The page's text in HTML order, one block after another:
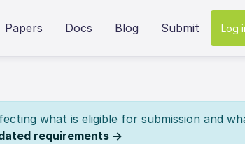
Papers Docs Blog Submit Log
what is eligible for submission and
requirements →